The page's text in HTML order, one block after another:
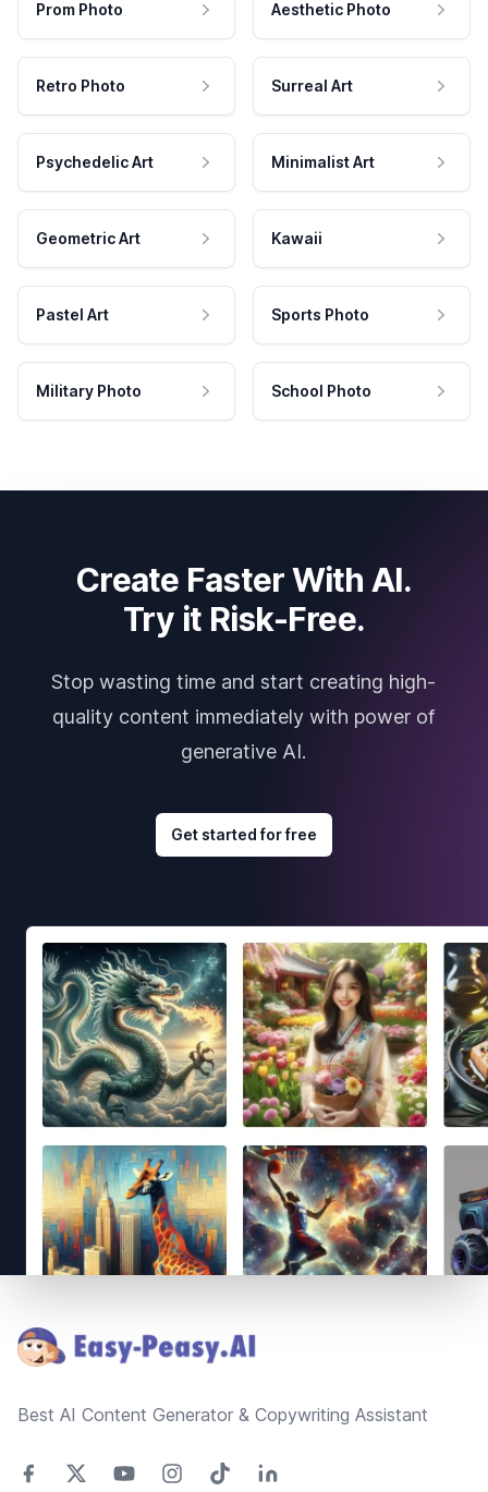
Prom Photo Aesthetic Photo
Retro Photo Surreal Art
Psychedelic Art Minimalist Art
Geometric Art Kawaii
Pastel Art Sports Photo
Military Photo School Photo
Create Faster With AI.
Try it Risk-Free.
Stop wasting time and start creating high-
quality content immediately with power of
generative AI.
Get started for free
Best AI Content Generator & Copywriting Assistant